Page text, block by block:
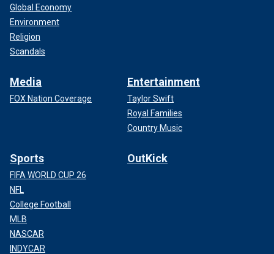
Global Economy
Environment
Religion
Scandals
Media
FOX Nation Coverage
Entertainment
Taylor Swift
Royal Families
Country Music
Sports
FIFA WORLD CUP 26
NFL
College Football
MLB
NASCAR
INDYCAR
OutKick